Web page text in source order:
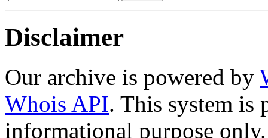
Disclaimer
Our archive is powered by
Whois API. This system is
informational purpose only.